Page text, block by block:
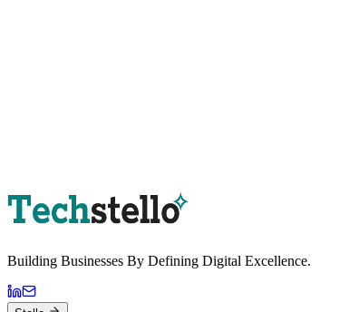
Building Businesses By Defining Digital Excellence.